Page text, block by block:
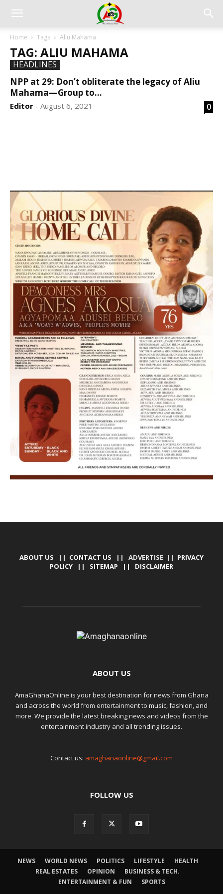
Home Tags Aliu Mahama
TAG: ALIU MAHAMA
HEADLINES
NPP at 29: Don’t obliterate the legacy of Aliu
Mahama—Group to...
Editor - August 6, 2021 0
ABOUT US || CONTACT US || ADVERTISE || PRIVACY
POLICY || SITEMAP || DISCLAIMER
ABOUT US
AmaGhanaOnline is your best destination for news from Ghana
and across the world from entertainment to music, fashion, and
more. We provide the latest breaking news and videos from the
entertainment industry and all trending issues.
Contact us: amaghanaonline@gmail.com
FOLLOW US
NEWS WORLD NEWS POLITICS LIFESTYLE
HEALTH
REAL ESTATES
OPINION
BUSINESS & TECH.
ENTERTAINMENT & FUN
SPORTS